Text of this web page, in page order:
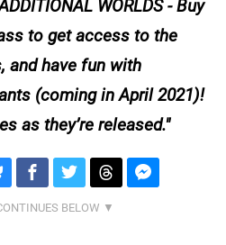
WORLDS - Buy
to get access to the
and have fun with
(coming in April 2021)!
as they’re released.